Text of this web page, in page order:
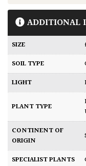
ADDITIONAL
SIZE
SOIL TYPE
LIGHT
PLANT TYPE
CONTINENT OF
ORIGIN
SPECIALIST PLANTS